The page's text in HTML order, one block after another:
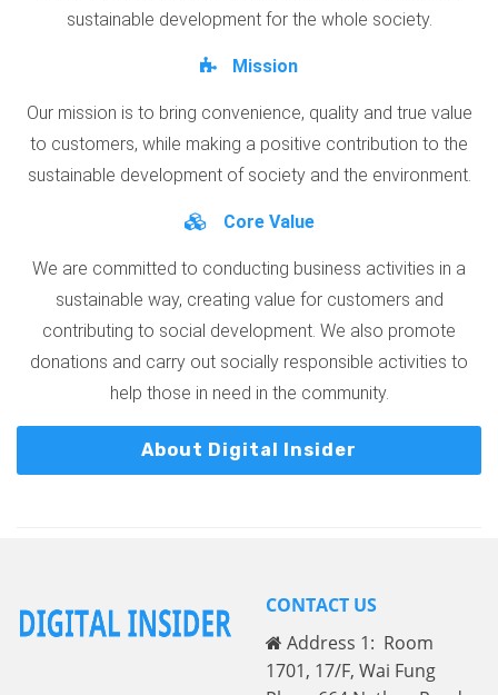
sustainable development for the whole society.
Mission
Our mission is to bring convenience, quality and true value
to customers, while making a positive contribution to the
sustainable development of society and the environment.
Core Value
We are committed to conducting business activities in a
sustainable way, creating value for customers and
contributing to social development. We also promote
donations and carry out socially responsible activities to
help those in need in the community.
About Digital Insider
CONTACT US
Address 1: Room
1701, 17/F, Wai Fung